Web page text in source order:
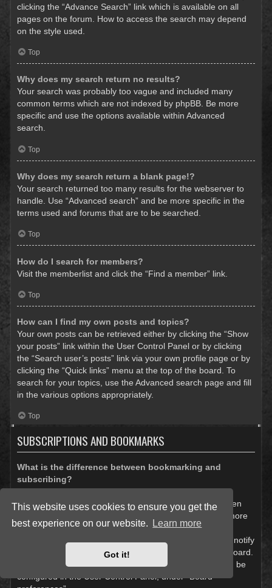
This website uses cookies to ensure you get the
best experience on our website.
Learn more
Got it!
clicking the “Advance Search” link which is available on all
pages on the forum. How to access the search may depend
on the style used.
Top
Why does my search return no results?
Your search was probably too vague and included many
common terms which are not indexed by phpBB. Be more
specific and use the options available within Advanced
search.
Top
Why does my search return a blank page!?
Your search returned too many results for the webserver to
handle. Use “Advanced search” and be more specific in the
terms used and forums that are to be searched.
Top
How do I search for members?
Visit the memberlist and click the “Find a member” link.
Top
How can I find my own posts and topics?
Your own posts can be retrieved either by clicking the “Show
your posts” link within the User Control Panel or by clicking
the “Search user’s posts” link via your own profile page or by
clicking the “Quick links” menu at the top of the board. To
search for your topics, use the Advanced search page and fill
in the various options appropriately.
Top
SUBSCRIPTIONS AND BOOKMARKS
What is the difference between bookmarking and
subscribing?
In phpBB 3.0, bookmarking topics worked much like
bookmarking in a web browser. You were not alerted when
there was an update. As of phpBB 3.1, bookmarking is more
like subscribing to a topic. You can be notified when a
bookmarked topic is updated. Subscribing, however, will notify
you when there is an update to a topic or forum on the board.
Notification options for bookmarks and subscriptions can be
configured in the User Control Panel, under “Board